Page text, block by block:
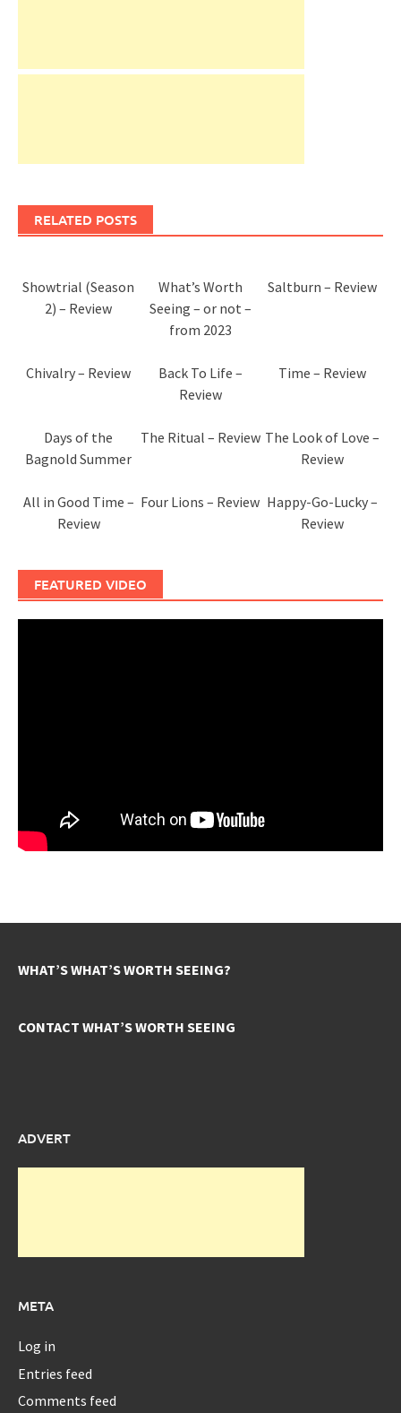
RELATED POSTS
Showtrial (Season
2) – Review
What’s Worth
Seeing – or not –
from 2023
Saltburn – Review
Chivalry – Review
Back To Life –
Review
Time – Review
Days of the
Bagnold Summer
The Ritual – Review The Look of Love –
Review
All in Good Time –
Review
Four Lions – Review Happy-Go-Lucky –
Review
FEATURED VIDEO
WHAT’S WHAT’S WORTH SEEING?
CONTACT WHAT’S WORTH SEEING
ADVERT
META
Log in
Entries feed
Comments feed